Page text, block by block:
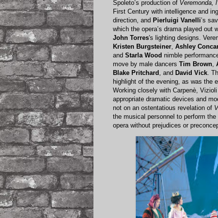
Spoleto’s production of Veremonda,
First Century with intelligence and
direction, and Pierluigi Vanelli’s
which the opera’s drama played out
John Torres's lighting designs.
Kristen Burgsteiner Ashley
and Starla Wood nimble
move by male dancers Tim Brown
Blake Pritchard
, and David Vick .
highlight of the evening, as was the
Working closely with Carpenè,
appropriate dramatic devices and
not on an ostentatious revelation of
the musical personnel to perform
opera without prejudices or